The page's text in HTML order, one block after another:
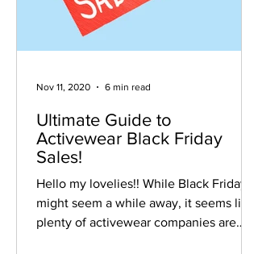
Ultimate Guide to
Activewear Black Friday
Sales!
Hello my lovelies!! While Black Friday
might seem a while away, it seems like
plenty of activewear companies are
Nov 11, 2020 6 min read